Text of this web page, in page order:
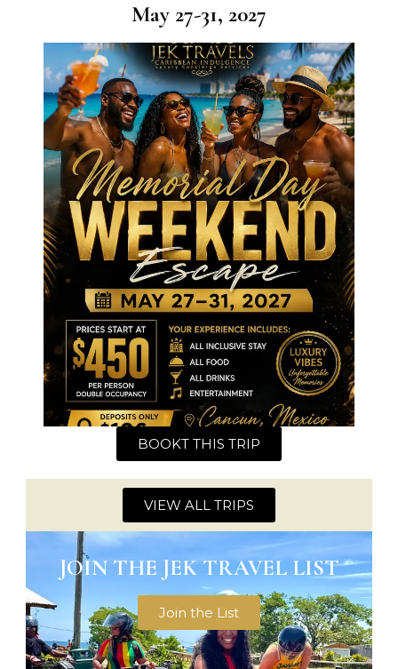
May 27-31, 2027
BOOKT THIS TRIP
VIEW ALL TRIPS
JOIN THE JEK TRAVEL LIST
Join the List